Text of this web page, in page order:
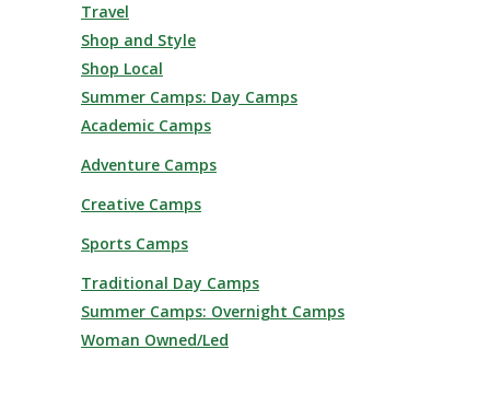
Travel
Shop and Style
Shop Local
Summer Camps: Day Camps
Academic Camps
Adventure Camps
Creative Camps
Sports Camps
Traditional Day Camps
Summer Camps: Overnight Camps
Woman Owned/Led